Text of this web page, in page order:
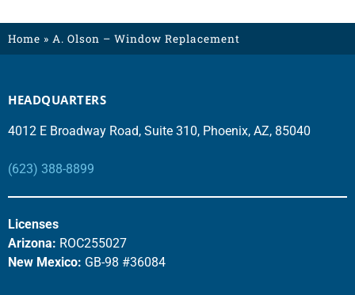
Home » A. Olson – Window Replacement
HEADQUARTERS
4012 E Broadway Road, Suite 310, Phoenix, AZ, 85040
(623) 388-8899
Licenses
Arizona: ROC255027
New Mexico: GB-98 #36084